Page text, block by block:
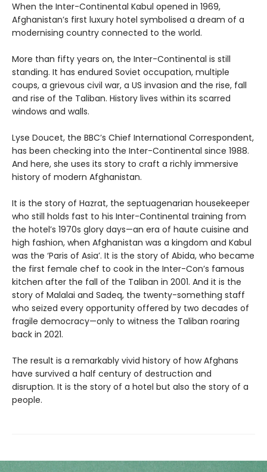
When the Inter-Continental Kabul opened in 1969,
Afghanistan’s first luxury hotel symbolised a dream of a
modernising country connected to the world.
More than fifty years on, the Inter-Continental is still
standing. It has endured Soviet occupation, multiple
coups, a grievous civil war, a US invasion and the rise, fall
and rise of the Taliban. History lives within its scarred
windows and walls.
Lyse Doucet, the BBC’s Chief International Correspondent,
has been checking into the Inter-Continental since 1988.
And here, she uses its story to craft a richly immersive
history of modern Afghanistan.
It is the story of Hazrat, the septuagenarian housekeeper
who still holds fast to his Inter-Continental training from
the hotel’s 1970s glory days—an era of haute cuisine and
high fashion, when Afghanistan was a kingdom and Kabul
was the ‘Paris of Asia’. It is the story of Abida, who became
the first female chef to cook in the Inter-Con’s famous
kitchen after the fall of the Taliban in 2001. And it is the
story of Malalai and Sadeq, the twenty-something staff
who seized every opportunity offered by two decades of
fragile democracy—only to witness the Taliban roaring
back in 2021.
The result is a remarkably vivid history of how Afghans
have survived a half century of destruction and
disruption. It is the story of a hotel but also the story of a
people.